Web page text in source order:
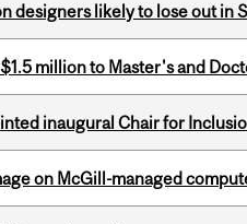
designers likely to lose out in
million to Master's and
inaugural Chair for
on McGill-managed